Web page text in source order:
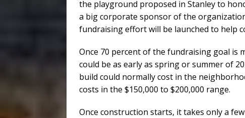
the playground proposed in Stanley to
a big corporate sponsor of the
fundraising effort will be launched to help
Once 70 percent of the fundraising goal is
could be as early as spring or summer of
build could normally cost in the
costs in the $150,000 to $200,000 range.
Once construction starts, it takes only a